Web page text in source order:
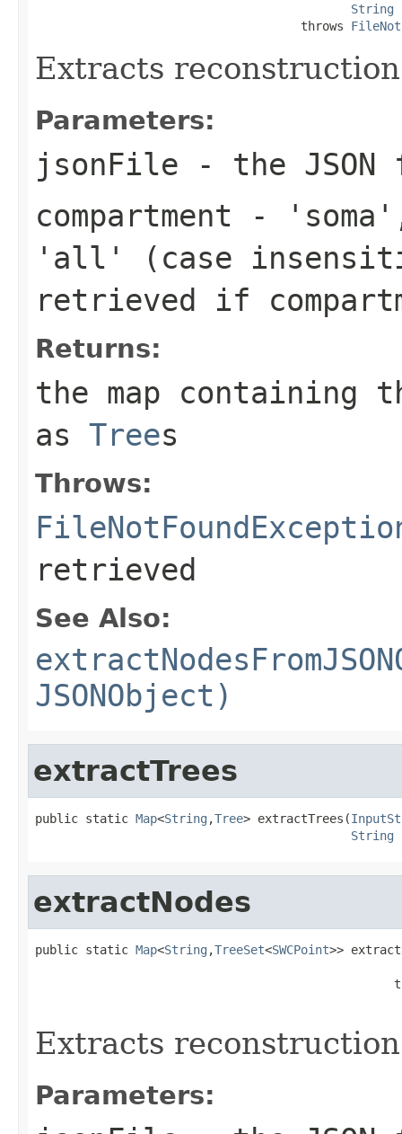
String
                                     throws
Extracts
Parameters:
jsonFile - the
compartment -
'all' (case
retrieved if
Returns:
the map containing
as Trees
Throws:
retrieved
See Also:
JSONObject)
extractTrees
public static Map<String ,Tree> extractTrees(
String
extractNodes
public static Map<String ,TreeSet<SWCPoint>>
Extracts
Parameters: